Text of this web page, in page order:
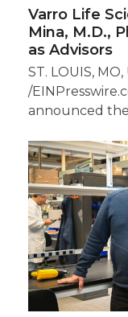
Varro Life
Mina, M.D.,
as Advisors
ST. LOUIS,
/
announced